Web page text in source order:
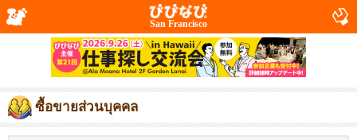
San Francisco
ซื้อขายส่วนบุคคล